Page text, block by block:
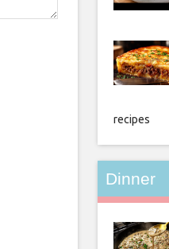
recipes
Dinner